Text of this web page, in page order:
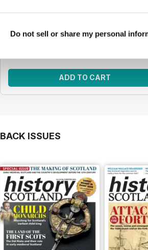
Do not sell or share my personal
Improve your knowledge of Scottish
Regular price:€50,95
ADD TO CART
BACK ISSUES